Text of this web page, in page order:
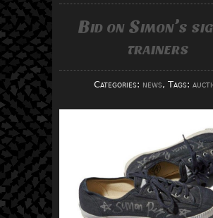
Bid on Simon’s
trainers
Categories: news, Tags: